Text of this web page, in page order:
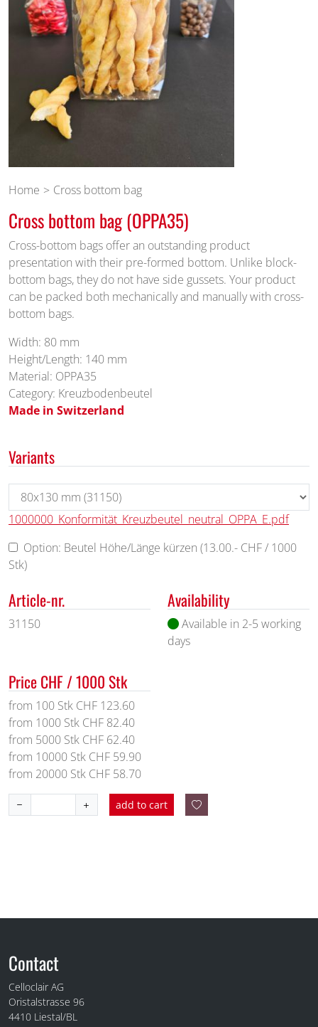
Home Cross bottom bag
Cross bottom bag (OPPA35)
Cross-bottom bags offer an outstanding product
presentation with their pre-formed bottom. Unlike block-
bottom bags, they do not have side gussets. Your product
can be packed both mechanically and manually with cross-
bottom bags.
Width: 80 mm
Height/Length: 140 mm
Material: OPPA35
Category: Kreuzbodenbeutel
Made in Switzerland
Variants
1000000_Konformität_Kreuzbeutel_neutral_OPPA_E.pdf
Option: Beutel Höhe/Länge kürzen (13.00.- CHF / 1000
Stk)
Article-nr.
31150
Availability
Available in 2-5 working
days
Price CHF / 1000 Stk
from 100 Stk CHF 123.60
from 1000 Stk CHF 82.40
from 5000 Stk CHF 62.40
from 10000 Stk CHF 59.90
from 20000 Stk CHF 58.70
add to cart
Fuss
Contact
Celloclair AG
Oristalstrasse 96
4410 Liestal/BL